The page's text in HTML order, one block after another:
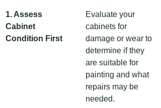
1. Assess
Cabinet
Condition First
Evaluate your
cabinets for
damage or wear to
determine if they
are suitable for
painting and what
repairs may be
needed.